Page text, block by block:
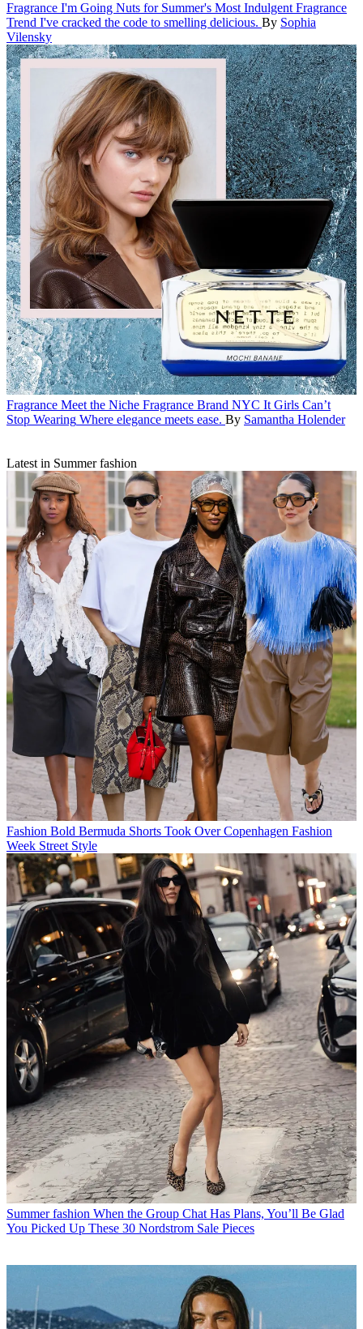
Fragrance I'm Going Nuts for Summer's Most Indulgent Fragrance
Trend I've cracked the code to smelling delicious. By Sophia
Vilensky
Fragrance Meet the Niche Fragrance Brand NYC It Girls Can’t
Stop Wearing Where elegance meets ease. By Samantha Holender
Latest in Summer fashion
Fashion Bold Bermuda Shorts Took Over Copenhagen Fashion
Week Street Style
Summer fashion When the Group Chat Has Plans, You’ll Be Glad
You Picked Up These 30 Nordstrom Sale Pieces